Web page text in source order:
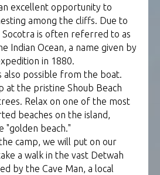
excellent opportunity to
among the cliffs. Due to
Socotra is often referred to as
Indian Ocean, a name given by
in 1880.
also possible from the boat.
at the pristine Shoub Beach
Relax on one of the most
beaches on the island,
"golden beach."
camp, we will put on our
a walk in the vast Detwah
by the Cave Man, a local